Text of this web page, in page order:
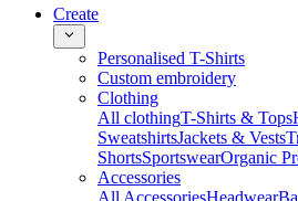
Create
Personalised T-Shirts
Custom embroidery
Clothing
All clothingT-Shirts & Tops
SweatshirtsJackets & Vests
ShortsSportswearOrganic
Accessories